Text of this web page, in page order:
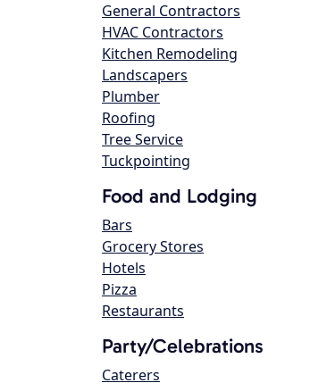
General Contractors
HVAC Contractors
Kitchen Remodeling
Landscapers
Plumber
Roofing
Tree Service
Tuckpointing
Food and Lodging
Bars
Grocery Stores
Hotels
Pizza
Restaurants
Party/Celebrations
Caterers